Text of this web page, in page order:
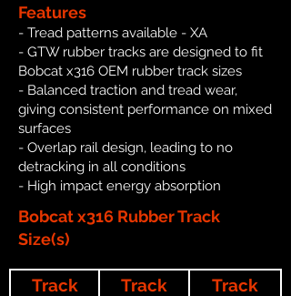
Features
- Tread patterns available - XA
- GTW rubber tracks are designed to fit
Bobcat x316 OEM rubber track sizes
- Balanced traction and tread wear,
giving consistent performance on mixed
surfaces
- Overlap rail design, leading to no
detracking in all conditions
- High impact energy absorption
Bobcat x316 Rubber Track
Size(s)
Track
Track
Track